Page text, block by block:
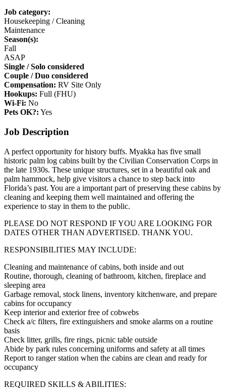
Job category:
Housekeeping / Cleaning
Maintenance
Season(s):
Fall
ASAP
Single / Solo considered
Couple / Duo considered
Compensation: RV Site Only
Hookups: Full (FHU)
Wi-Fi: No
Pets OK?: Yes
Job Description
A perfect opportunity for history buffs. Myakka has five small
historic palm log cabins built by the Civilian Conservation Corps in
the late 1930s. These unique structures, set in a beautiful oak and
palm hammock, help give visitors a chance to step back into
Florida’s past. You are a important part of preserving these cabins by
cleaning and keeping them well maintained and offering the
experience to stay in them to the public.
PLEASE DO NOT RESPOND IF YOU ARE LOOKING FOR
DATES OTHER THAN ADVERTISED. THANK YOU.
RESPONSIBILITIES MAY INCLUDE:
Cleaning and maintenance of cabins, both inside and out
Routine, thorough, cleaning of bathroom, kitchen, fireplace and
sleeping area
Garbage removal, stock linens, inventory kitchenware, and prepare
cabins for occupancy
Keep interior and exterior free of cobwebs
Check a/c filters, fire extinguishers and smoke alarms on a routine
basis
Check litter, grills, fire rings, picnic table outside
Abide by park rules concerning uniforms and safety at all times
Report to ranger station when the cabins are clean and ready for
occupancy
REQUIRED SKILLS & ABILITIES: